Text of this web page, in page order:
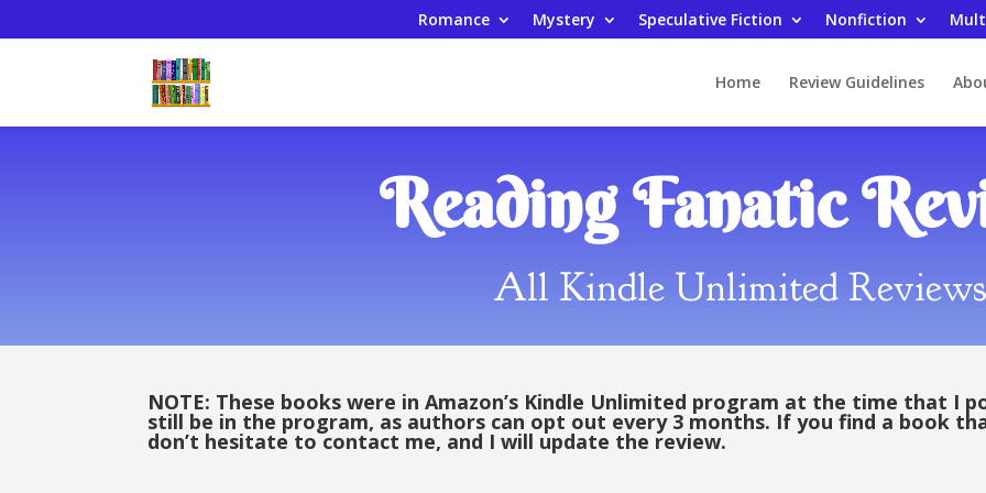
Romance Mystery Speculative Fiction Nonfiction
Home Review Guidelines
Reading Fanatic
All Kindle Unlimited Reviews
NOTE: These books were in Amazon’s Kindle Unlimited program at the time that I
still be in the program, as authors can opt out every 3 months. If you find a book
don’t hesitate to contact me, and I will update the review.